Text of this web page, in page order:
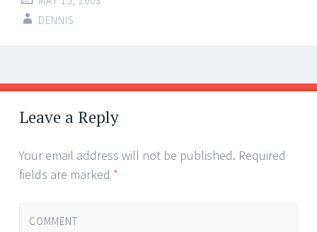
DENNIS
Post
navigation
←
→
Leave a Reply
Your email address will not be published. Required
fields are marked *
COMMENT